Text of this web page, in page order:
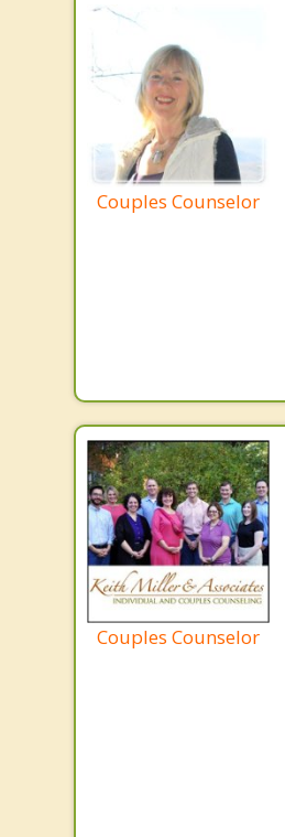
Couples Counselor
Couples Counselor